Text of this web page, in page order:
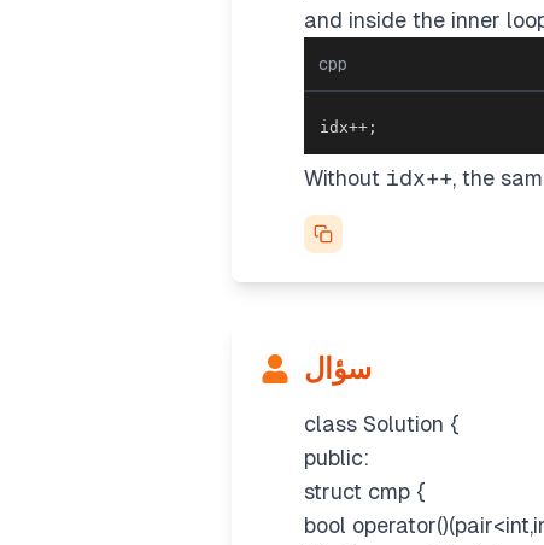
and inside the inner
cpp
idx++ ;
Without idx++, the
سؤال
class Solution {
public:
struct cmp {
bool